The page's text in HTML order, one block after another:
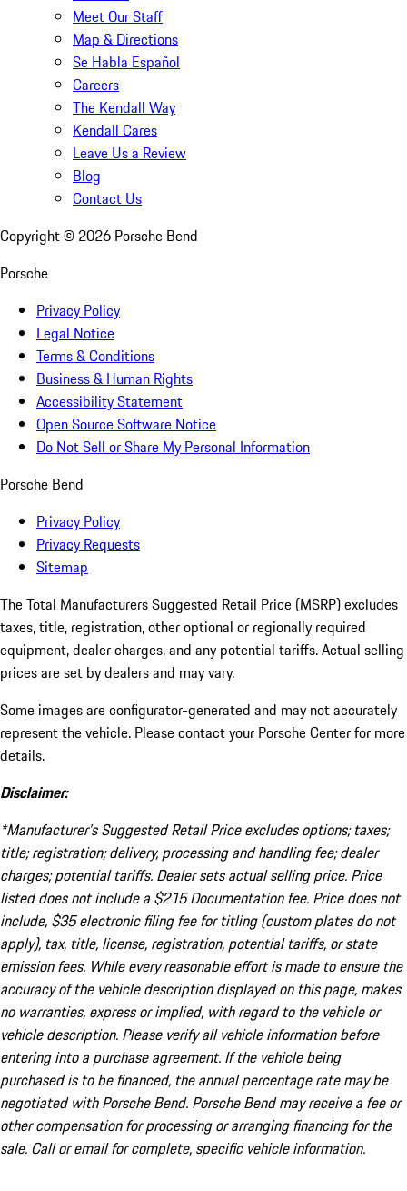
Meet Our Staff
Map & Directions
Se Habla Español
Careers
The Kendall Way
Kendall Cares
Leave Us a Review
Blog
Contact Us
Copyright © 2026 Porsche Bend
Porsche
Privacy Policy
Legal Notice
Terms & Conditions
Business & Human Rights
Accessibility Statement
Open Source Software Notice
Do Not Sell or Share My Personal Information
Porsche Bend
Privacy Policy
Privacy Requests
Sitemap
The Total Manufacturers Suggested Retail Price (MSRP) excludes
taxes, title, registration, other optional or regionally required
equipment, dealer charges, and any potential tariffs. Actual selling
prices are set by dealers and may vary.
Some images are configurator-generated and may not accurately
represent the vehicle. Please contact your Porsche Center for more
details.
Disclaimer:
*Manufacturer’s Suggested Retail Price excludes options; taxes;
title; registration; delivery, processing and handling fee; dealer
charges; potential tariffs. Dealer sets actual selling price. Price
listed does not include a $215 Documentation fee. Price does not
include, $35 electronic filing fee for titling (custom plates do not
apply), tax, title, license, registration, potential tariffs, or state
emission fees. While every reasonable effort is made to ensure the
accuracy of the vehicle description displayed on this page, makes
no warranties, express or implied, with regard to the vehicle or
vehicle description. Please verify all vehicle information before
entering into a purchase agreement. If the vehicle being
purchased is to be financed, the annual percentage rate may be
negotiated with Porsche Bend. Porsche Bend may receive a fee or
other compensation for processing or arranging financing for the
sale. Call or email for complete, specific vehicle information.